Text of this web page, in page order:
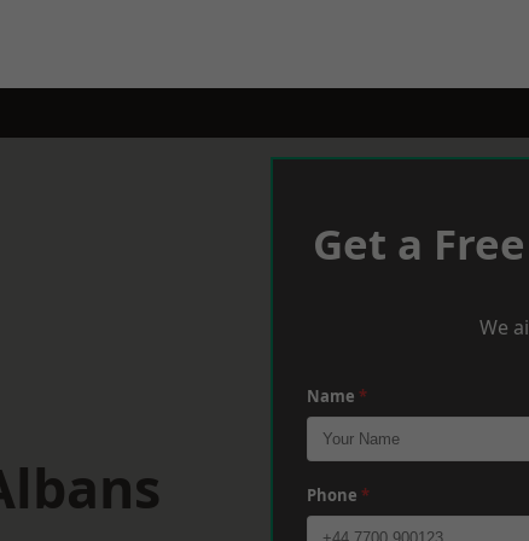
Get a
We
Name *
Phone *